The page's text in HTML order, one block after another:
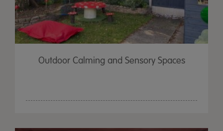
Outdoor Calming and Sensory Spaces